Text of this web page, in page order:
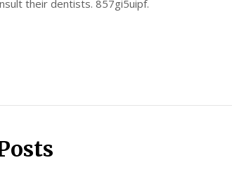
their dentists. 857gi5uipf.